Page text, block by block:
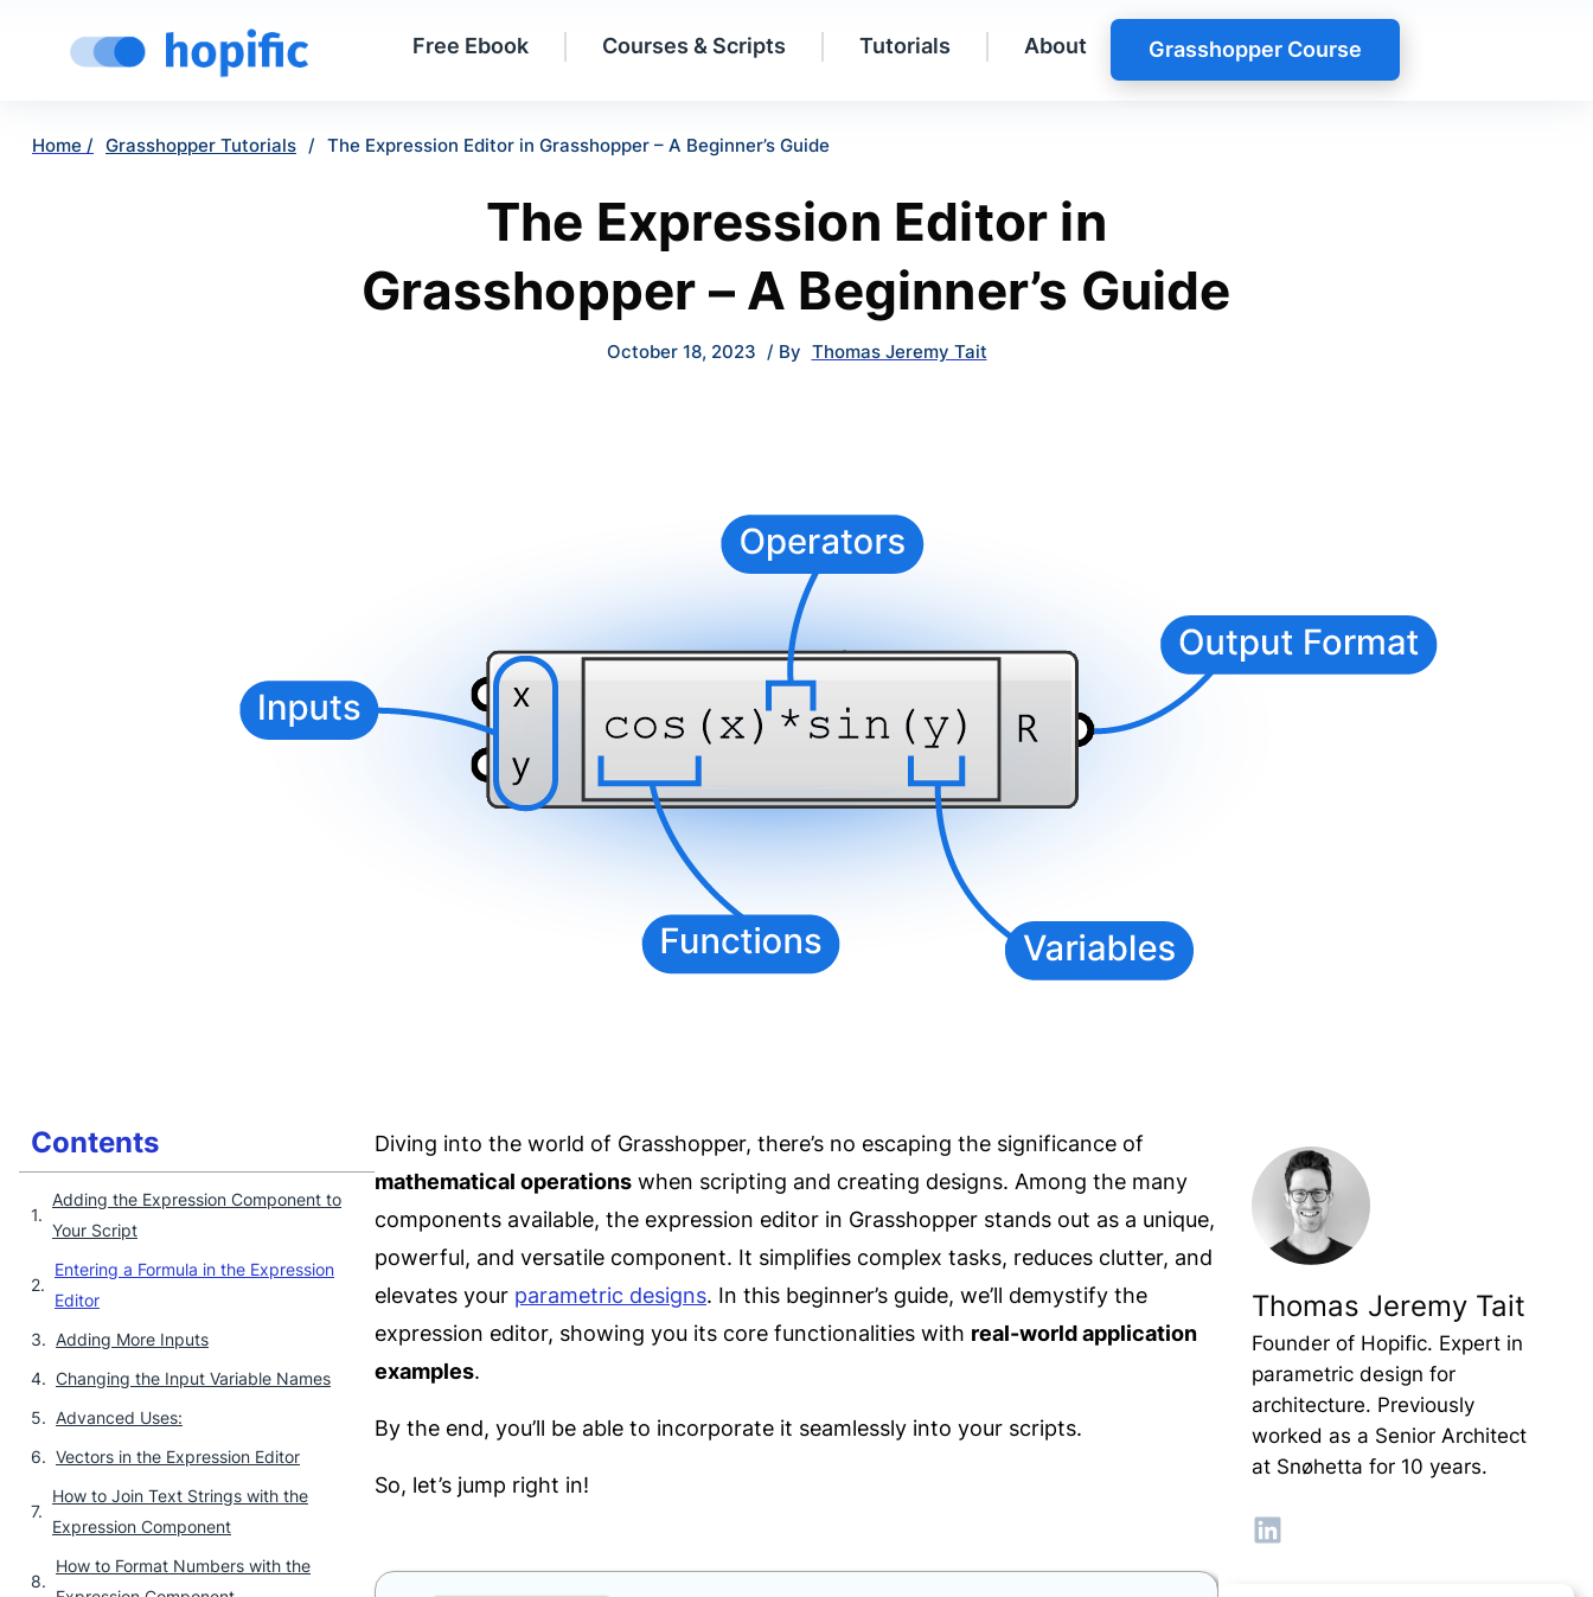
Free Ebook Courses & Scripts Tutorials About Grasshopper Course
Home / Grasshopper Tutorials / The Expression Editor in Grasshopper – A Beginner’s Guide
The Expression Editor in
Grasshopper – A Beginner’s Guide
October 18, 2023 / By Thomas Jeremy Tait
Contents
Adding the Expression Component to
Your Script
Entering a Formula in the Expression
Editor
Adding More Inputs
Changing the Input Variable Names
Advanced Uses:
Vectors in the Expression Editor
How to Join Text Strings with the
Expression Component
How to Format Numbers with the
Diving into the world of Grasshopper, there’s no escaping the significance of
mathematical operations when scripting and creating designs. Among the many
components available, the expression editor in Grasshopper stands out as a unique,
powerful, and versatile component. It simplifies complex tasks, reduces clutter, and
elevates your parametric designs. In this beginner’s guide, we’ll demystify the
expression editor, showing you its core functionalities with real-world application
examples.
By the end, you’ll be able to incorporate it seamlessly into your scripts.
So, let’s jump right in!
Thomas Jeremy Tait
Founder of Hopific. Expert in
parametric design for
architecture. Previously
worked as a Senior Architect
at Snøhetta for 10 years.